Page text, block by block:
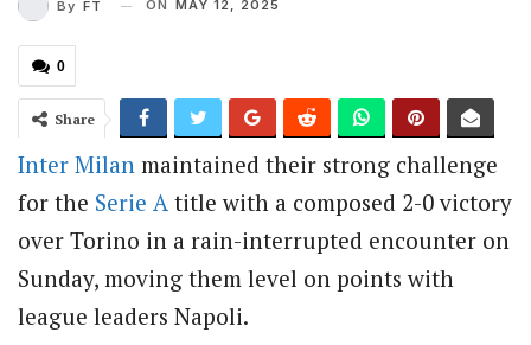
By FT ON MAY 12, 2025
0
Share
Inter Milan maintained their strong challenge
for the Serie A title with a composed 2-0 victory
over Torino in a rain-interrupted encounter on
Sunday, moving them level on points with
league leaders Napoli.